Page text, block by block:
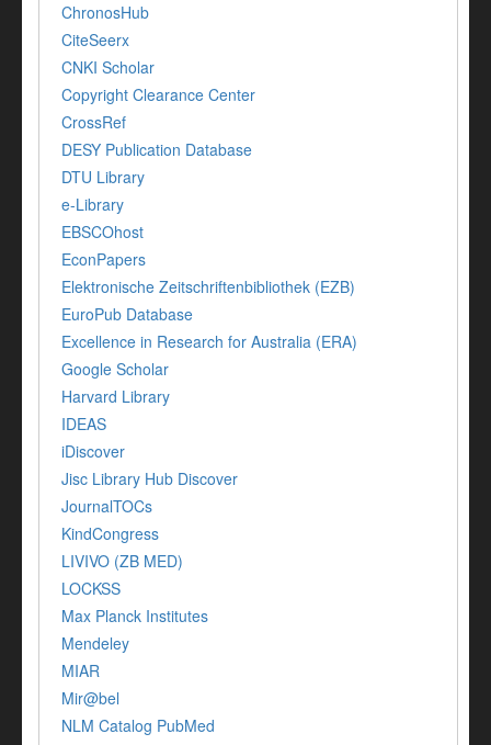
ChronosHub
CiteSeerx
CNKI Scholar
Copyright Clearance Center
CrossRef
DESY Publication Database
DTU Library
e-Library
EBSCOhost
EconPapers
Elektronische Zeitschriftenbibliothek (EZB)
EuroPub Database
Excellence in Research for Australia (ERA)
Google Scholar
Harvard Library
IDEAS
iDiscover
Jisc Library Hub Discover
JournalTOCs
KindCongress
LIVIVO (ZB MED)
LOCKSS
Max Planck Institutes
Mendeley
MIAR
Mir@bel
NLM Catalog PubMed